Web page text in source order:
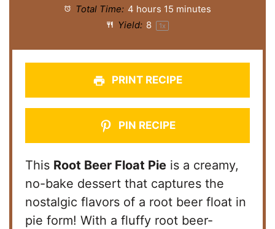
Total Time: 4 hours 15 minutes
Yield: 8 1x
PRINT RECIPE
PIN RECIPE
This Root Beer Float Pie is a creamy,
no-bake dessert that captures the
nostalgic flavors of a root beer float in
pie form! With a fluffy root beer-